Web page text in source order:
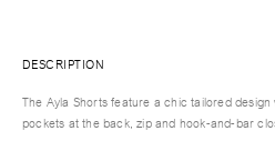
DESCRIPTION
The Ayla Shorts feature a chic tailored
pockets at the back, zip and hook-and-bar